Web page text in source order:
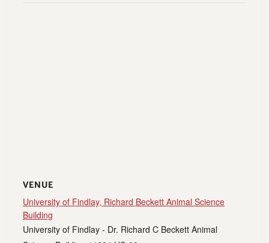
VENUE
University of Findlay, Richard Beckett Animal Science
Building
University of Findlay - Dr. Richard C Beckett Animal